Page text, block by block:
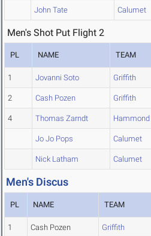
John Tate Calumet
Men's Shot Put Flight 2
PL NAME TEAM
1 Jovanni Soto Griffith
2 Cash Pozen Griffith
4 Thomas Zarndt Hammond
Jo Jo Pops Calumet
Nick Latham Calumet
Men's Discus
PL NAME TEAM
1 Cash Pozen Griffith